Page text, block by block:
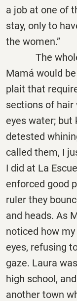
a job at one of
stay, only to
the women.”
The whole
Mamá would
plait that
sections of
eyes water; but
detested
called them, I
I did at La
enforced good
ruler they
and heads. As
noticed how
eyes, refusing
gaze. Laura
high school,
another town